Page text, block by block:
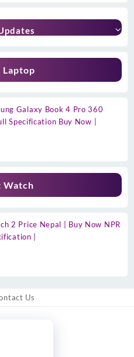
Laptop
Galaxy Book 4 Pro 360
Specification Buy Now |
Watch
2 Price Nepal | Buy Now NPR
|
Us